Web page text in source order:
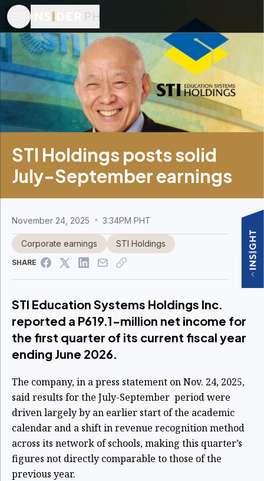
STI Holdings posts solid
July-September earnings
November 24, 2025 3:34PM PHT
Corporate earnings STI Holdings
SHARE
STI Education Systems Holdings Inc.
reported a P619.1-million net income for
the first quarter of its current fiscal year
ending June 2026.
The company, in a press statement on Nov. 24, 2025,
said results for the July-September period were
driven largely by an earlier start of the academic
calendar and a shift in revenue recognition method
across its network of schools, making this quarter’s
figures not directly comparable to those of the
previous year.